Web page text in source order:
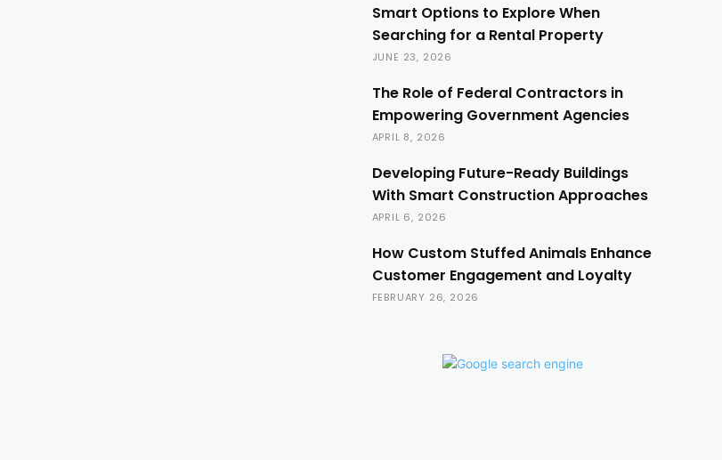
Smart Options to Explore When
Searching for a Rental Property
JUNE 23, 2026
The Role of Federal Contractors in
Empowering Government Agencies
APRIL 8, 2026
Developing Future-Ready Buildings
With Smart Construction Approaches
APRIL 6, 2026
How Custom Stuffed Animals Enhance
Customer Engagement and Loyalty
FEBRUARY 26, 2026